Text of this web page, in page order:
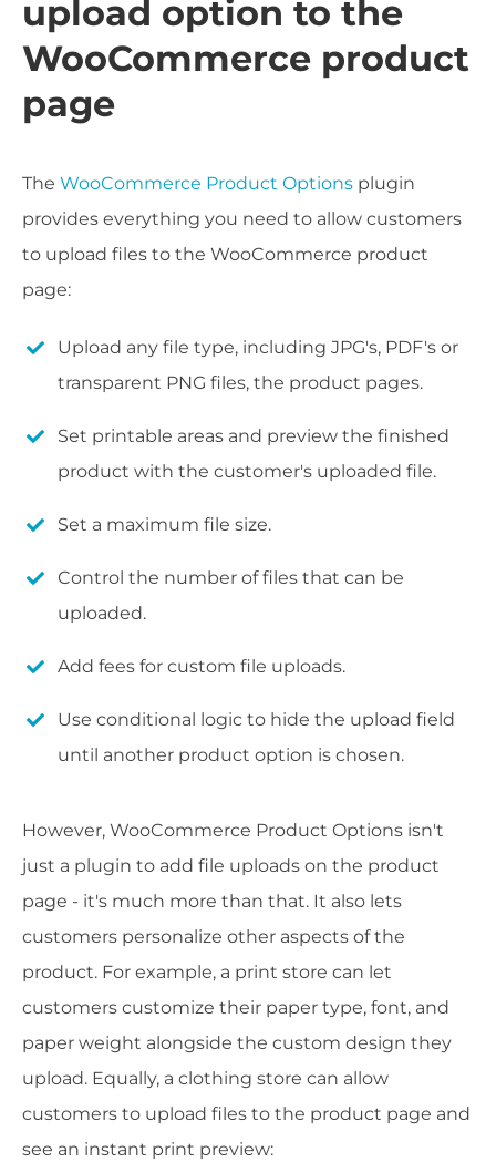
upload option to the
WooCommerce product
page
The WooCommerce Product Options plugin
provides everything you need to allow customers
to upload files to the WooCommerce product
page:
Upload any file type, including JPG's, PDF's or
transparent PNG files, the product pages.
Set printable areas and preview the finished
product with the customer's uploaded file.
Set a maximum file size.
Control the number of files that can be
uploaded.
Add fees for custom file uploads.
Use conditional logic to hide the upload field
until another product option is chosen.
However, WooCommerce Product Options isn't
just a plugin to add file uploads on the product
page - it's much more than that. It also lets
customers personalize other aspects of the
product. For example, a print store can let
customers customize their paper type, font, and
paper weight alongside the custom design they
upload. Equally, a clothing store can allow
customers to upload files to the product page and
see an instant print preview: